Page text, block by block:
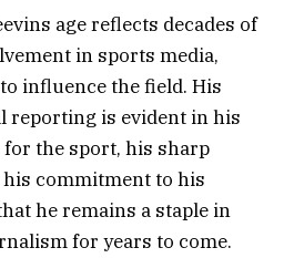
age reflects decades of
in sports media,
influence the field. His
reporting is evident in his
the sport, his sharp
commitment to his
he remains a staple in
for years to come.